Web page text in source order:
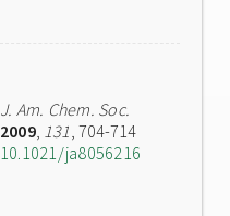
J. Am. Chem. Soc.
2009, 131, 704-714
10.1021/ja8056216